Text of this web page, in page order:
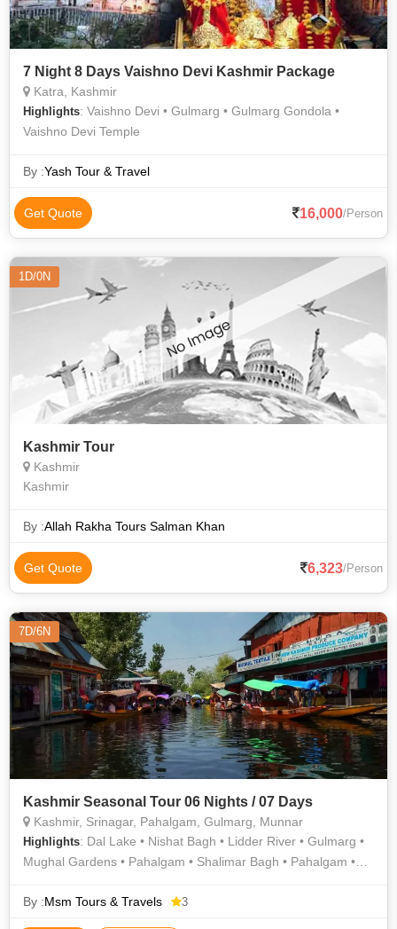
7 Night 8 Days Vaishno Devi Kashmir Package
Katra, Kashmir
Highlights: Vaishno Devi • Gulmarg • Gulmarg Gondola •
Vaishno Devi Temple
By :Yash Tour & Travel
Get Quote 16,000/Person
1D/0N
Kashmir Tour
Kashmir
Kashmir
By :Allah Rakha Tours Salman Khan
Get Quote 6,323/Person
7D/6N
Kashmir Seasonal Tour 06 Nights / 07 Days
Kashmir, Srinagar, Pahalgam, Gulmarg, Munnar
Highlights: Dal Lake • Nishat Bagh • Lidder River • Gulmarg •
Mughal Gardens • Pahalgam • Shalimar Bagh • Pahalgam •
By :Msm Tours & Travels 3